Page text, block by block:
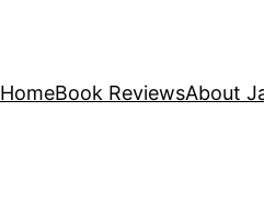
HomeBook ReviewsAbout